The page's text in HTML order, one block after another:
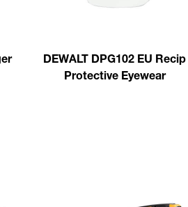
DEWALT DPG102 EU Recip
Protective Eyewear